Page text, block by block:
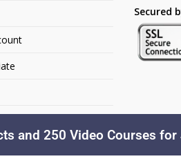
Secured
Copyright © 2026. YourSiteName. All
and 250 Video Courses